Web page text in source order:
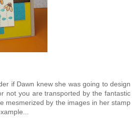
if Dawn knew she was going to design
not you are transported by the fantastic
mesmerized by the images in her stamp